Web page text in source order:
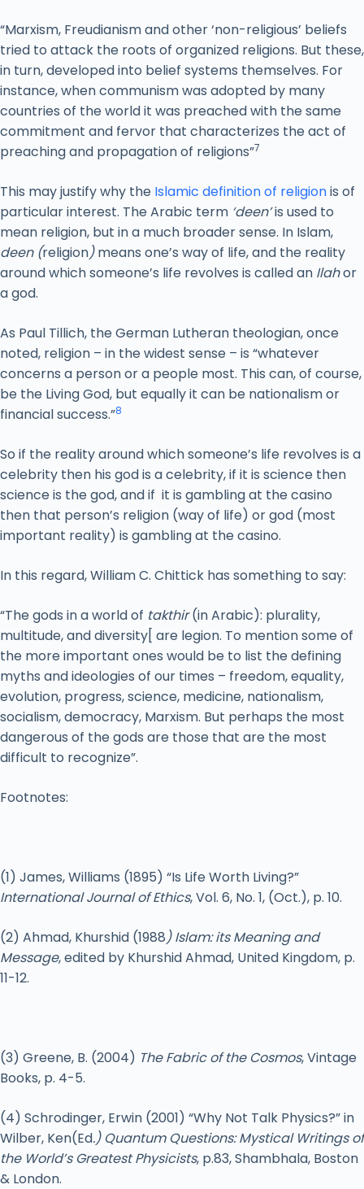
“Marxism, Freudianism and other ‘non-religious’ beliefs
tried to attack the roots of organized religions. But these,
in turn, developed into belief systems themselves. For
instance, when communism was adopted by many
countries of the world it was preached with the same
commitment and fervor that characterizes the act of
preaching and propagation of religions”7
This may justify why the Islamic definition of religionis of
particular interest. The Arabic term ‘deen’is used to
mean religion, but in a much broader sense. In Islam,
deen (religion)means one’s way of life, and the reality
around which someone’s life revolves is called an Ilahor
a god.
As Paul Tillich, the German Lutheran theologian, once
noted, religion – in the widest sense – is “whatever
concerns a person or a people most. This can, of course,
be the Living God, but equally it can be nationalism or
financial success.”8
So if the reality around which someone’s life revolves is a
celebrity then his god is a celebrity, if it is science then
science is the god, and if it is gambling at the casino
then that person’s religion (way of life) or god (most
important reality) is gambling at the casino.
In this regard, William C. Chittick has something to say:
“The gods in a world of takthir(in Arabic): plurality,
multitude, and diversity[ are legion. To mention some of
the more important ones would be to list the defining
myths and ideologies of our times – freedom, equality,
evolution, progress, science, medicine, nationalism,
socialism, democracy, Marxism. But perhaps the most
dangerous of the gods are those that are the most
difficult to recognize”.
Footnotes:
(1) James, Williams (1895) “Is Life Worth Living?”
International Journal of Ethics, Vol. 6, No. 1, (Oct.), p. 10.
(2) Ahmad, Khurshid (1988) Islam: its Meaning and
Message, edited by Khurshid Ahmad, United Kingdom, p.
11-12.
(3) Greene, B. (2004) The Fabric of the Cosmos, Vintage
Books, p. 4-5.
(4) Schrodinger, Erwin (2001) “Why Not Talk Physics?” in
Wilber, Ken(Ed.) Quantum Questions: Mystical Writings of
the World’s Greatest Physicists, p.83, Shambhala, Boston
& London.